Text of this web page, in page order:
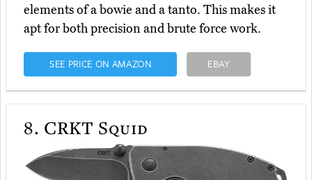
elements of a bowie and a tanto. This makes it
apt for both precision and brute force work.
SEE PRICE ON AMAZON EBAY
8. CRKT Squid